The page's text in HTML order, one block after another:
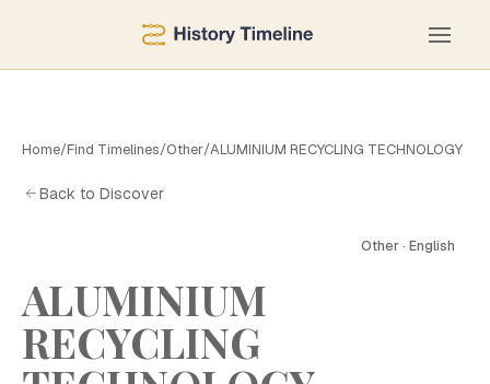
Home/Find Timelines/Other/ALUMINIUM RECYCLING TECHNOLOGY
Back to Discover
Other · English
ALUMINIUM
RECYCLING